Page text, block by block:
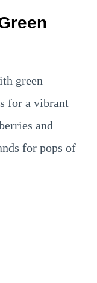
green
for a vibrant
and
for pops of